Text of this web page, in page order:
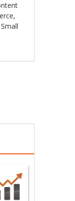
,